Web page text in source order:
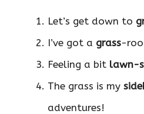
Let’s get down to
I’ve got a grass-
Feeling a bit lawn-
The grass is my
adventures!